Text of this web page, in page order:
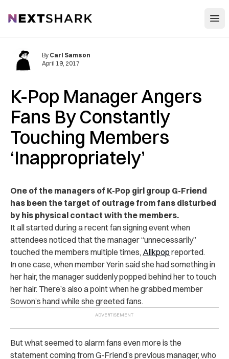
NextShark
K-Pop Manager Angers
Fans By Constantly
Touching Members
‘Inappropriately’
By Carl Samson
April 19, 2017
One of the managers of K-Pop girl group G-Friend
has been the target of outrage from fans disturbed
by his physical contact with the members.
It all started during a recent fan signing event when
attendees noticed that the manager “unnecessarily”
touched the members multiple times, Allkpop reported.
In one case, when member Yerin said she had something in
her hair, the manager suddenly popped behind her to touch
her hair. There’s also a point when he grabbed member
Sowon’s hand while she greeted fans.
But what seemed to alarm fans even more is the
statement coming from G-Friend’s previous manager, who